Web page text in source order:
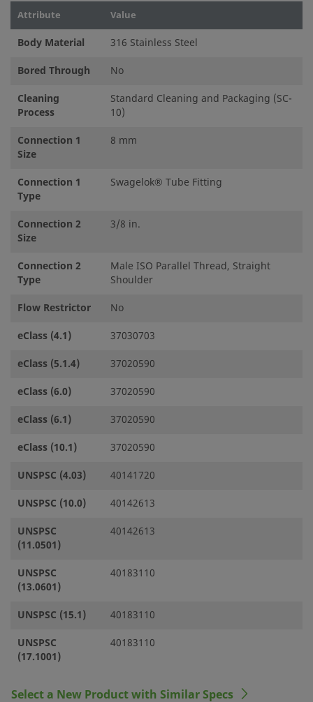
Attribute Value
Body Material
316 Stainless Steel
Bored Through
No
Cleaning
Process
Standard Cleaning and Packaging (SC-
10)
Connection 1
Size
8 mm
Connection 1
Type
Swagelok® Tube Fitting
Connection 2
Size
3/8 in.
Connection 2
Type
Male ISO Parallel Thread, Straight
Shoulder
Flow Restrictor
No
eClass (4.1)
37030703
eClass (5.1.4)
37020590
eClass (6.0)
37020590
eClass (6.1)
37020590
eClass (10.1)
37020590
UNSPSC (4.03)
40141720
UNSPSC (10.0)
40142613
UNSPSC
(11.0501)
40142613
UNSPSC
(13.0601)
40183110
UNSPSC (15.1)
40183110
UNSPSC
(17.1001)
40183110
Select a New Product with Similar Specs